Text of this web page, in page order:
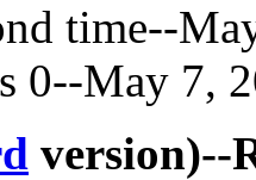
time--
0--May 7,
version)--